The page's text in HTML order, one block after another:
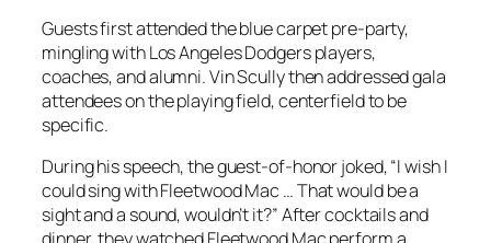
Guests first attended the blue carpet pre-party,
mingling with Los Angeles Dodgers players,
coaches, and alumni. Vin Scully then addressed gala
attendees on the playing field, centerfield to be
specific.
During his speech, the guest-of-honor joked, “I wish I
could sing with Fleetwood Mac … That would be a
sight and a sound, wouldn’t it?” After cocktails and